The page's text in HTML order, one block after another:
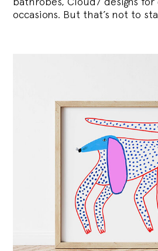
occasions. But that’s not to